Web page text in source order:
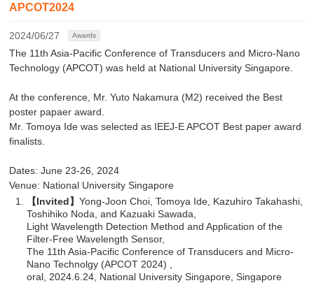
APCOT2024
2024/06/27 Awards
The 11th Asia-Pacific Conference of Transducers and Micro-Nano
Technology (APCOT) was held at National University Singapore.
At the conference, Mr. Yuto Nakamura (M2) received the Best
poster papaer award.
Mr. Tomoya Ide was selected as IEEJ-E APCOT Best paper award
finalists.
Dates: June 23-26, 2024
Venue: National University Singapore
【Invited】Yong-Joon Choi, Tomoya Ide, Kazuhiro Takahashi,
Toshihiko Noda, and Kazuaki Sawada,
Light Wavelength Detection Method and Application of the
Filter-Free Wavelength Sensor,
The 11th Asia-Pacific Conference of Transducers and Micro-
Nano Technolgy (APCOT 2024) ,
oral, 2024.6.24, National University Singapore, Singapore